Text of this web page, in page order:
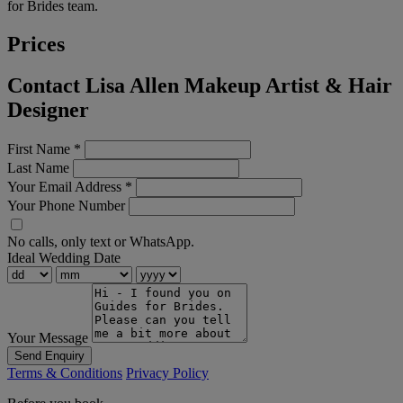
for Brides team.
Prices
Contact Lisa Allen Makeup Artist & Hair
Designer
First Name *
Last Name
Your Email Address *
Your Phone Number
No calls, only text or WhatsApp.
Ideal Wedding Date
Your Message
Send Enquiry
Terms & Conditions Privacy Policy